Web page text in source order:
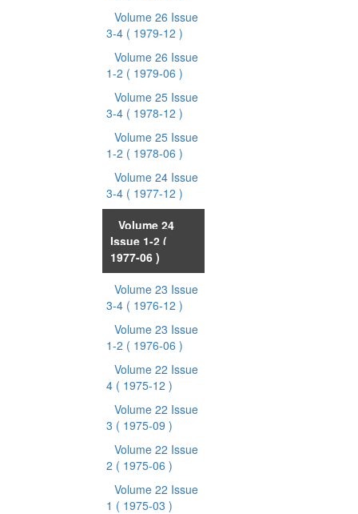
Volume 26 Issue
3-4 ( 1979-12 )
Volume 26 Issue
1-2 ( 1979-06 )
Volume 25 Issue
3-4 ( 1978-12 )
Volume 25 Issue
1-2 ( 1978-06 )
Volume 24 Issue
3-4 ( 1977-12 )
Volume 24
Issue 1-2 (
1977-06 )
Volume 23 Issue
3-4 ( 1976-12 )
Volume 23 Issue
1-2 ( 1976-06 )
Volume 22 Issue
4 ( 1975-12 )
Volume 22 Issue
3 ( 1975-09 )
Volume 22 Issue
2 ( 1975-06 )
Volume 22 Issue
1 ( 1975-03 )